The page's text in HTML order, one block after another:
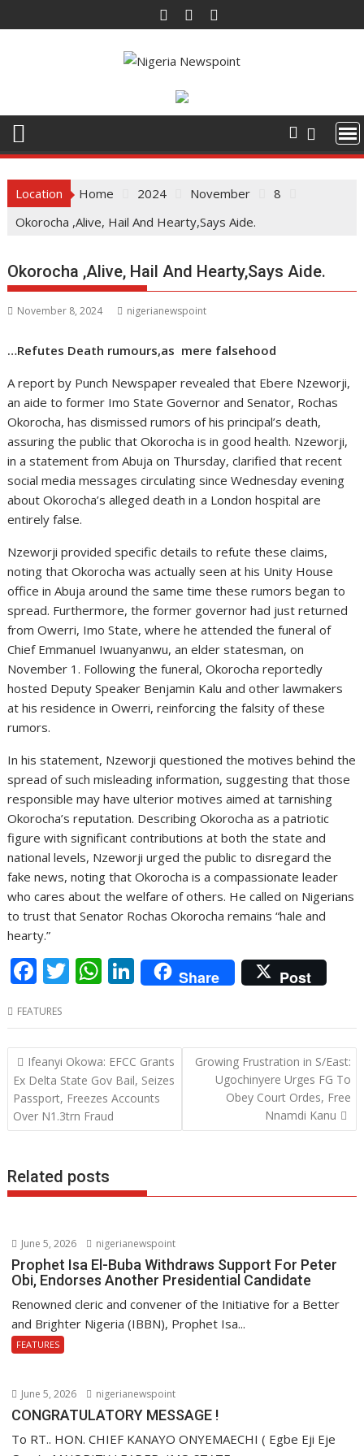
to
Location Home 2024 November
8
Okorocha ,Alive, Hail And Hearty,Says Aide.
Okorocha ,Alive, Hail And Hearty,Says Aide.
November 8, 2024 nigerianewspoint
…Refutes Death rumours,as mere falsehood
A report by Punch Newspaper revealed that Ebere Nzeworji,
an aide to former Imo State Governor and Senator, Rochas
Okorocha, has dismissed rumors of his principal’s death,
assuring the public that Okorocha is in good health. Nzeworji,
in a statement from Abuja on Thursday, clarified that recent
social media messages circulating since Wednesday evening
about Okorocha’s alleged death in a London hospital are
entirely false.
Nzeworji provided specific details to refute these claims,
noting that Okorocha was actually seen at his Unity House
office in Abuja around the same time these rumors began to
spread. Furthermore, the former governor had just returned
from Owerri, Imo State, where he attended the funeral of
Chief Emmanuel Iwuanyanwu, an elder statesman, on
November 1. Following the funeral, Okorocha reportedly
hosted Deputy Speaker Benjamin Kalu and other lawmakers
at his residence in Owerri, reinforcing the falsity of these
rumors.
In his statement, Nzeworji questioned the motives behind the
spread of such misleading information, suggesting that those
responsible may have ulterior motives aimed at tarnishing
Okorocha’s reputation. Describing Okorocha as a patriotic
figure with significant contributions at both the state and
national levels, Nzeworji urged the public to disregard the
fake news, noting that Okorocha is a compassionate leader
who cares about the welfare of others. He called on Nigerians
to trust that Senator Rochas Okorocha remains “hale and
hearty.”
F
e
b
o
o
k
T
itt
er
W
at
s
A
p
p
Li
n
k
e
dI
n
Share Post
FEATURES
Post
navigation
Ifeanyi Okowa: EFCC Grants
Ex Delta State Gov Bail, Seizes
Passport, Freezes Accounts
Over N1.3trn Fraud
Growing Frustration in S/East:
Ugochinyere Urges FG To
Obey Court Ordes, Free
Nnamdi Kanu
Related posts
June 5, 2026 nigerianewspoint
Prophet Isa El-Buba Withdraws Support For Peter
Obi, Endorses Another Presidential Candidate
Renowned cleric and convener of the Initiative for a Better
and Brighter Nigeria (IBBN), Prophet Isa...
FEATURES
June 5, 2026 nigerianewspoint
CONGRATULATORY MESSAGE !
To RT.. HON. CHIEF KANAYO ONYEMAECHI ( Egbe Eji Eje